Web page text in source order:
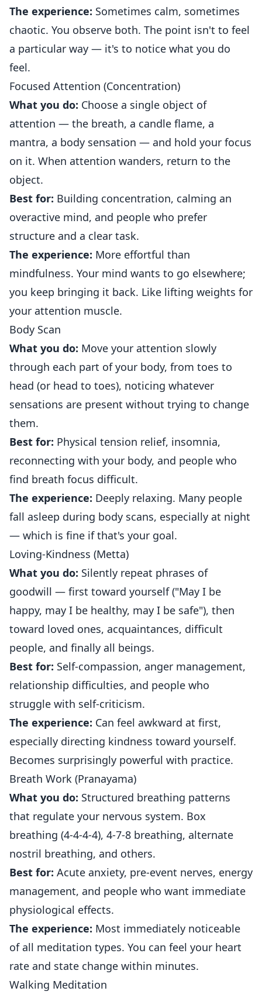
The experience: Sometimes calm, sometimes
chaotic. You observe both. The point isn't to feel
a particular way — it's to notice what you do
feel.
Focused Attention (Concentration)
What you do: Choose a single object of
attention — the breath, a candle flame, a
mantra, a body sensation — and hold your focus
on it. When attention wanders, return to the
object.
Best for: Building concentration, calming an
overactive mind, and people who prefer
structure and a clear task.
The experience: More effortful than
mindfulness. Your mind wants to go elsewhere;
you keep bringing it back. Like lifting weights for
your attention muscle.
Body Scan
What you do: Move your attention slowly
through each part of your body, from toes to
head (or head to toes), noticing whatever
sensations are present without trying to change
them.
Best for: Physical tension relief, insomnia,
reconnecting with your body, and people who
find breath focus difficult.
The experience: Deeply relaxing. Many people
fall asleep during body scans, especially at night
— which is fine if that's your goal.
Loving-Kindness (Metta)
What you do: Silently repeat phrases of
goodwill — first toward yourself ("May I be
happy, may I be healthy, may I be safe"), then
toward loved ones, acquaintances, difficult
people, and finally all beings.
Best for: Self-compassion, anger management,
relationship difficulties, and people who
struggle with self-criticism.
The experience: Can feel awkward at first,
especially directing kindness toward yourself.
Becomes surprisingly powerful with practice.
Breath Work (Pranayama)
What you do: Structured breathing patterns
that regulate your nervous system. Box
breathing (4-4-4-4), 4-7-8 breathing, alternate
nostril breathing, and others.
Best for: Acute anxiety, pre-event nerves, energy
management, and people who want immediate
physiological effects.
The experience: Most immediately noticeable
of all meditation types. You can feel your heart
rate and state change within minutes.
Walking Meditation